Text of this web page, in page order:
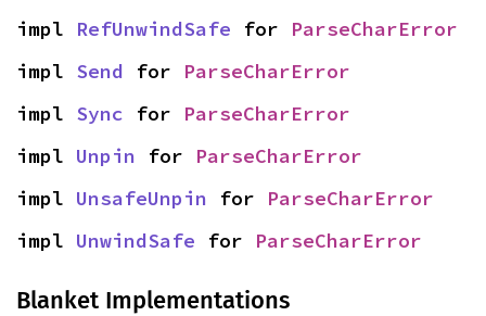
impl RefUnwindSafe for ParseCharError
impl Send for ParseCharError
impl Sync for ParseCharError
impl Unpin for ParseCharError
impl UnsafeUnpin for ParseCharError
impl UnwindSafe for ParseCharError
Blanket Implementations